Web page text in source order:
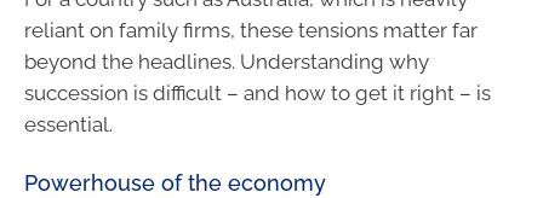
reliant on family firms, these tensions matter far
beyond the headlines. Understanding why
succession is difficult – and how to get it right – is
essential.
Powerhouse of the economy